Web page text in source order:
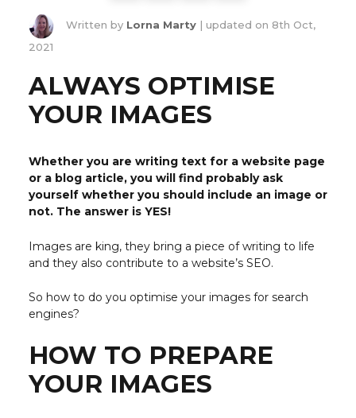
Written by Lorna Marty| updated on 8th Oct,
2021
ALWAYS OPTIMISE
YOUR IMAGES
Whether you are writing text for a website page
or a blog article, you will find probably ask
yourself whether you should include an image or
not. The answer is YES!
Images are king, they bring a piece of writing to life
and they also contribute to a website’s SEO.
So how to do you optimise your images for search
engines?
HOW TO PREPARE
YOUR IMAGES